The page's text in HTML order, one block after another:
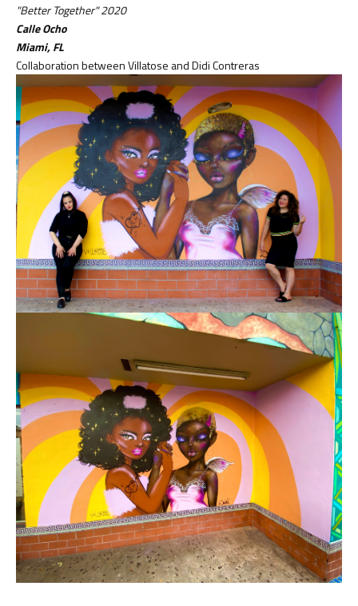
"Better Together" 2020
Calle Ocho
Miami, FL
Collaboration between Villatose and Didi Contreras